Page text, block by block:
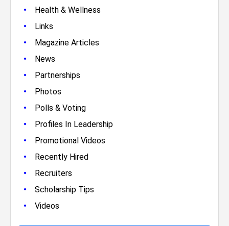
• Health & Wellness
• Links
• Magazine Articles
• News
• Partnerships
• Photos
• Polls & Voting
• Profiles In Leadership
• Promotional Videos
• Recently Hired
• Recruiters
• Scholarship Tips
• Videos